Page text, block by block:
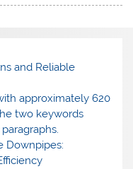
and Reliable
approximately 620
two keywords
Downpipes: